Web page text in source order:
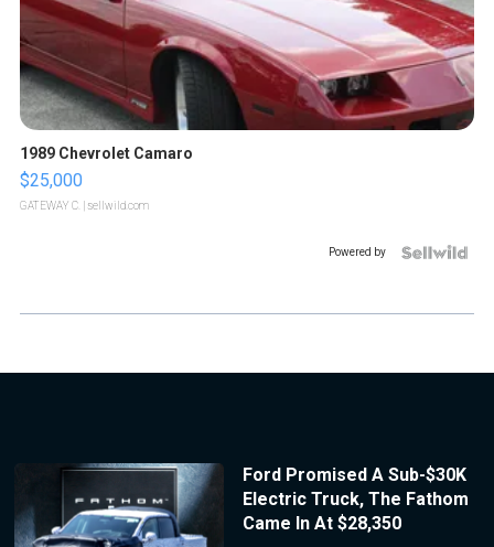
1989 Chevrolet Camaro
$25,000
GATEWAY C. | sellwild.com
Powered by
Ford Promised A Sub-$30K
Electric Truck, The Fathom
Came In At $28,350